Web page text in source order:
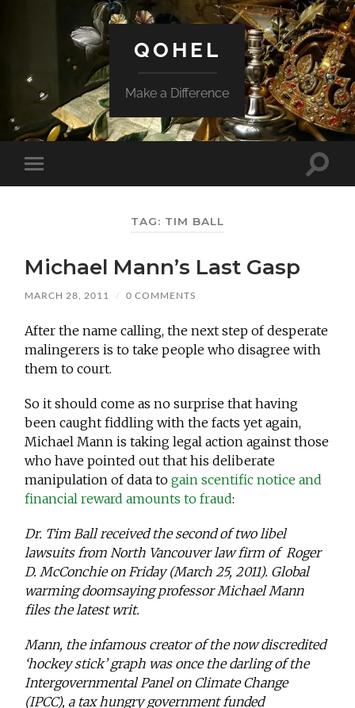
QOHEL
Make a Difference
Toggle
mobile
Toggle
TAG: TIM BALL
Michael Mann’s Last Gasp
MARCH 28, 2011 / 0 COMMENTS
After the name calling, the next step of desperate
malingerers is to take people who disagree with
them to court.
So it should come as no surprise that having
been caught fiddling with the facts yet again,
Michael Mann is taking legal action against those
who have pointed out that his deliberate
manipulation of data togain scentific notice and
financial reward amounts to fraud:
Dr. Tim Ball received the second of two libel
lawsuits from North Vancouver law firm of Roger
D. McConchie on Friday (March 25, 2011). Global
warming doomsaying professor Michael Mann
files the latest writ.
Mann, the infamous creator of the now discredited
‘hockey stick’ graph was once the darling of the
Intergovernmental Panel on Climate Change
(IPCC), a tax hungry government funded